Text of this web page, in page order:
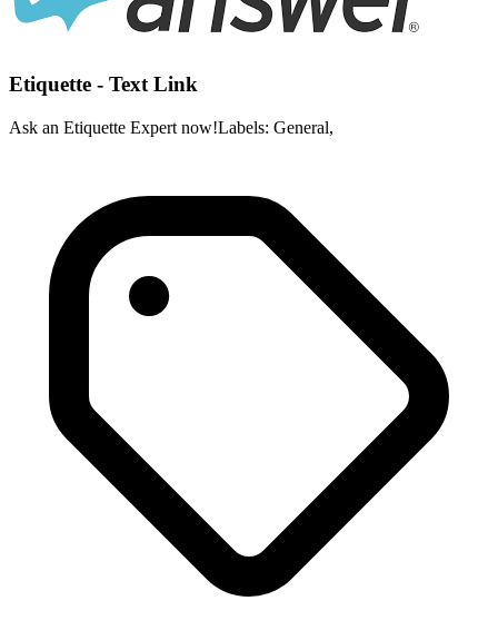
Etiquette - Text Link
Ask an Etiquette Expert now!Labels: General,